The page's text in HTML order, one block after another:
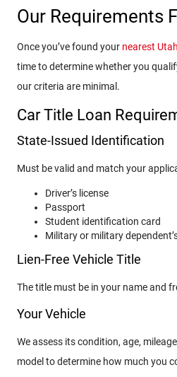
Our Requirements
Once you’ve found your nearest
time to determine whether you
our criteria are minimal.
Car Title Loan
State-Issued Identification
Must be valid and match your
Driver’s license
Passport
Student identification card
Military or military
Lien-Free Vehicle Title
The title must be in your name and
Your Vehicle
We assess its condition, age,
model to determine how much you